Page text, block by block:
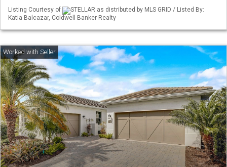
Listing Courtesy of
STELLAR as distributed by MLS GRID / Listed By:
Katia Balcazar, Coldwell Banker Realty